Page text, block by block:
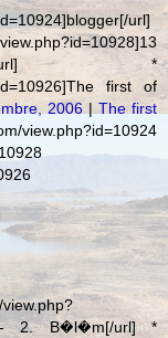
url]
url] *
first of
2006| The first
view.php?id=10924
- 2. B�l�m[/url] *